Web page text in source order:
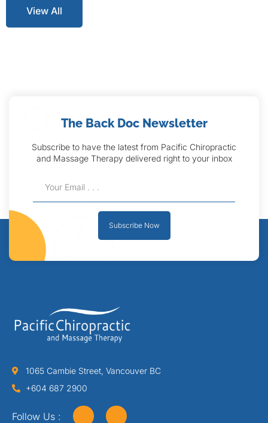
View All
The Back Doc Newsletter
Subscribe to have the latest from Pacific Chiropractic
and Massage Therapy delivered right to your inbox
Subscribe Now
1065 Cambie Street, Vancouver BC
+604 687 2900
Follow Us :